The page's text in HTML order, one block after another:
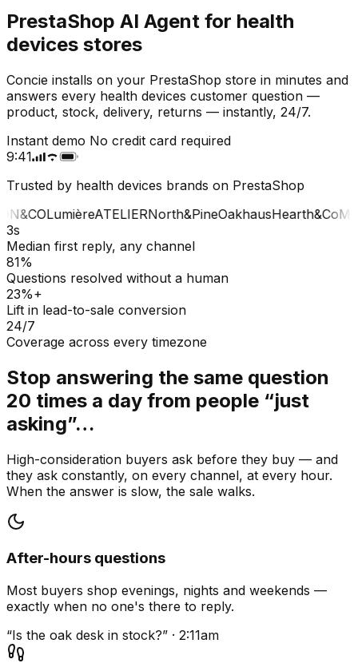
PrestaShop AI Agent for health
devices stores
Concie installs on your PrestaShop store in minutes and
answers every health devices customer question —
product, stock, delivery, returns — instantly, 24/7.
Instant demo No credit card required
9:41
Trusted by health devices brands on PrestaShop
LumièreATELIERNorth&PineOakhausHearth&Co
3s
Median first reply, any channel
81%
Questions resolved without a human
23%+
Lift in lead-to-sale conversion
24/7
Coverage across every timezone
Stop answering the same question
20 times a day from people “just
asking”…
High-consideration buyers ask before they buy — and
they ask constantly, on every channel, at every hour.
When the answer is slow, the sale walks.
After-hours questions
Most buyers shop evenings, nights and weekends —
exactly when no one's there to reply.
“Is the oak desk in stock?” · 2:11am